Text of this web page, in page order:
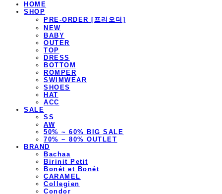
HOME
SHOP
PRE-ORDER [프리오더]
NEW
BABY
OUTER
TOP
DRESS
BOTTOM
ROMPER
SWIMWEAR
SHOES
HAT
ACC
SALE
SS
AW
50% ~ 60% BIG SALE
70% ~ 80% OUTLET
BRAND
Bachaa
Birinit Petit
Bonét et Bonét
CARAMEL
Collegien
Condor